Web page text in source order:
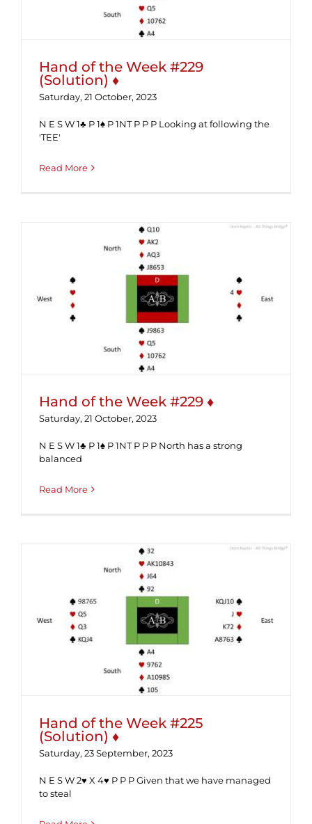
Hand of the Week #229
(Solution) ♦
Saturday, 21 October, 2023
N E S W 1♣ P 1♠ P 1NT P P P Looking at following the
'TEE'
Read More
Hand of the Week #229 ♦
Hand of the Week #229 ♦
Saturday, 21 October, 2023
N E S W 1♣ P 1♠ P 1NT P P P North has a strong
balanced
Read More
Hand of the Week #225 (Solution) ♦
Hand of the Week #225
(Solution) ♦
Saturday, 23 September, 2023
N E S W 2♥ X 4♥ P P P Given that we have managed
to steal